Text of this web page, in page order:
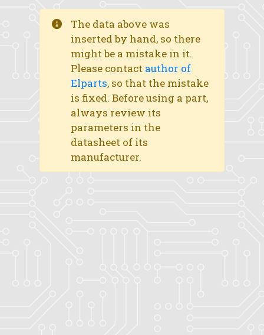
The data above was
inserted by hand, so there
might be a mistake in it.
Please contact author of
Elparts, so that the mistake
is fixed. Before using a part,
always review its
parameters in the
datasheet of its
manufacturer.